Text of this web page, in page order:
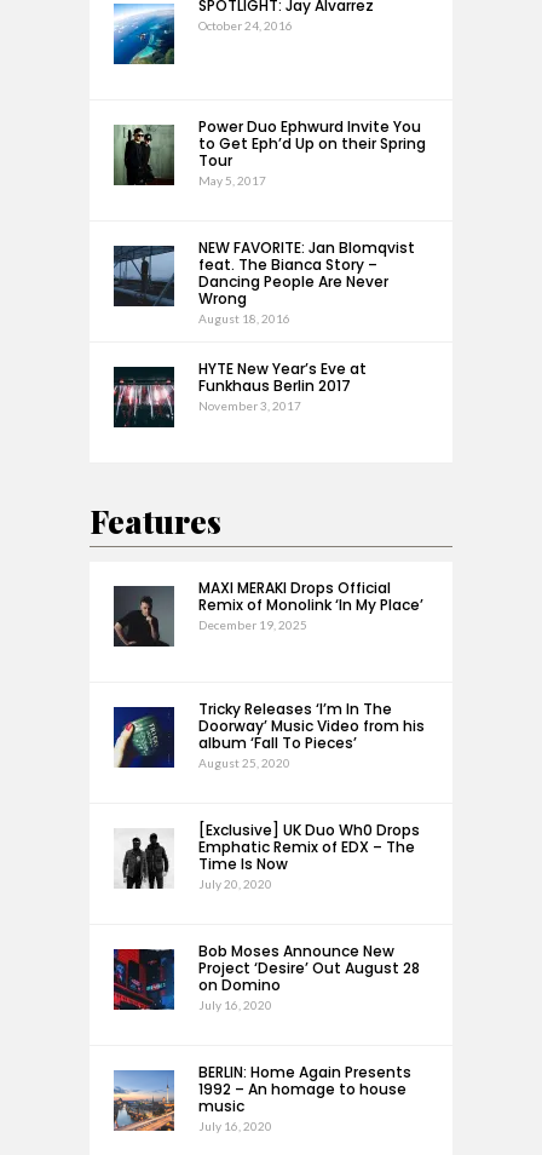
SPOTLIGHT: Jay Alvarrez
October 24, 2016
Power Duo Ephwurd Invite You
to Get Eph’d Up on their Spring
Tour
May 5, 2017
NEW FAVORITE: Jan Blomqvist
feat. The Bianca Story –
Dancing People Are Never
Wrong
August 18, 2016
HYTE New Year’s Eve at
Funkhaus Berlin 2017
November 3, 2017
Features
MAXI MERAKI Drops Official
Remix of Monolink ‘In My Place’
December 19, 2025
Tricky Releases ‘I’m In The
Doorway’ Music Video from his
album ‘Fall To Pieces’
August 25, 2020
[Exclusive] UK Duo Wh0 Drops
Emphatic Remix of EDX – The
Time Is Now
July 20, 2020
Bob Moses Announce New
Project ‘Desire’ Out August 28
on Domino
July 16, 2020
BERLIN: Home Again Presents
1992 – An homage to house
music
July 16, 2020